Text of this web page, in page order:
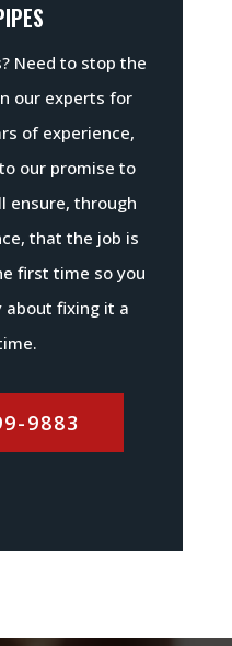
Need to stop the
our experts for
of experience,
our promise to
ensure, through
that the job is
first time so you
about fixing it a
9883